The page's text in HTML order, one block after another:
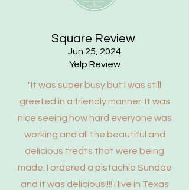
Square Review
Jun 25, 2024
Yelp Review
"It was super busy but I was still
greeted in a friendly manner. It was
nice seeing how hard everyone was
working and all the beautiful and
delicious treats that were being
made. I ordered a pistachio Sundae
and it was delicious!!!! I live in Texas